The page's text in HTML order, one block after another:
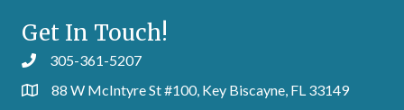
Get In Touch!
305-361-5207
88 W McIntyre St #100, Key Biscayne, FL 33149